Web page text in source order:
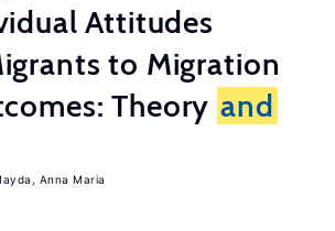
Attitudes
to Migration
Theory and
Anna Maria